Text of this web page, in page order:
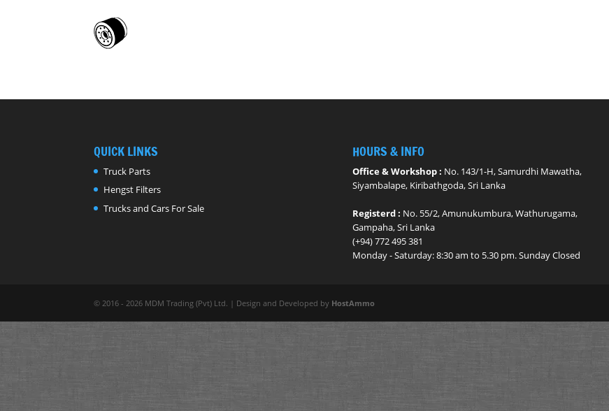
QUICK LINKS
Truck Parts
Hengst Filters
Trucks and Cars For Sale
HOURS & INFO
Office & Workshop : No. 143/1-H, Samurdhi Mawatha,
Siyambalape, Kiribathgoda, Sri Lanka
Registerd : No. 55/2, Amunukumbura, Wathurugama,
Gampaha, Sri Lanka
(+94) 772 495 381
Monday - ​Saturday: 8:30 am to 5.30 pm. Sunday Closed
© 2016 - 2026 MDM Trading (Pvt) Ltd. | Design and Developed by HostAmmo